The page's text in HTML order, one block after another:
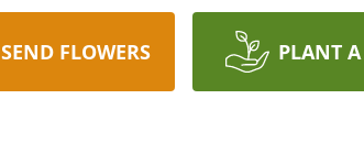
SEND FLOWERS PLANT A